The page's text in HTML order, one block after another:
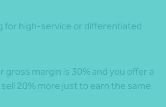
for high‑service or differentiated
gross margin is 30% and you offer a
20% more just to earn the same